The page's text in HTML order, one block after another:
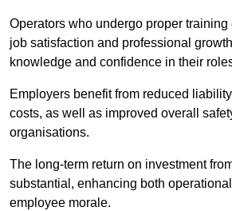
Operators who undergo proper
job satisfaction and professional
knowledge and confidence in their
Employers benefit from reduced
costs, as well as improved overall
organisations.
The long-term return on investment
substantial, enhancing both
employee morale.